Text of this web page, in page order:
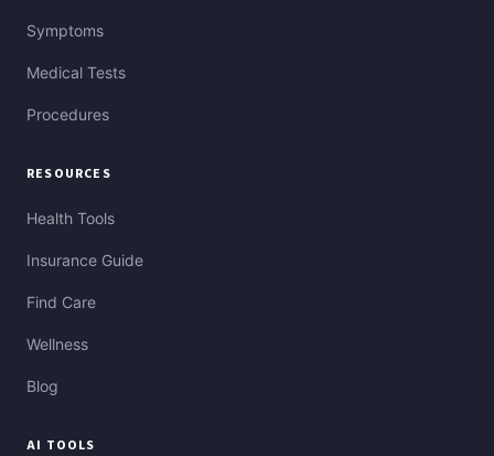
Symptoms
Medical Tests
Procedures
RESOURCES
Health Tools
Insurance Guide
Find Care
Wellness
Blog
AI TOOLS